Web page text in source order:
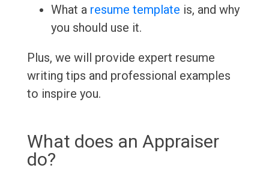
What a resume template is, and why
you should use it.
Plus, we will provide expert resume
writing tips and professional examples
to inspire you.
What does an Appraiser
do?